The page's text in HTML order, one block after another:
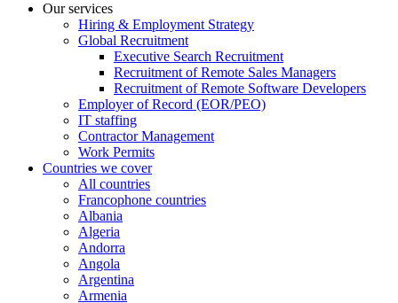
Our services
Hiring & Employment Strategy
Global Recruitment
Executive Search Recruitment
Recruitment of Remote Sales Managers
Recruitment of Remote Software Developers
Employer of Record (EOR/PEO)
IT staffing
Contractor Management
Work Permits
Countries we cover
All countries
Francophone countries
Albania
Algeria
Andorra
Angola
Argentina
Armenia